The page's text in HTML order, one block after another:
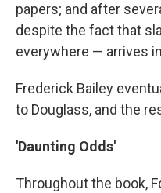
papers; and after
despite the fact that
everywhere — arrives
Frederick Bailey
to Douglass, and the
'Daunting Odds'
Throughout the book,